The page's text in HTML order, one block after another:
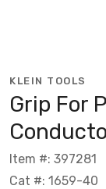
KLEIN TOOLS
Grip For
Item #: 397281
Cat #: 1659-40